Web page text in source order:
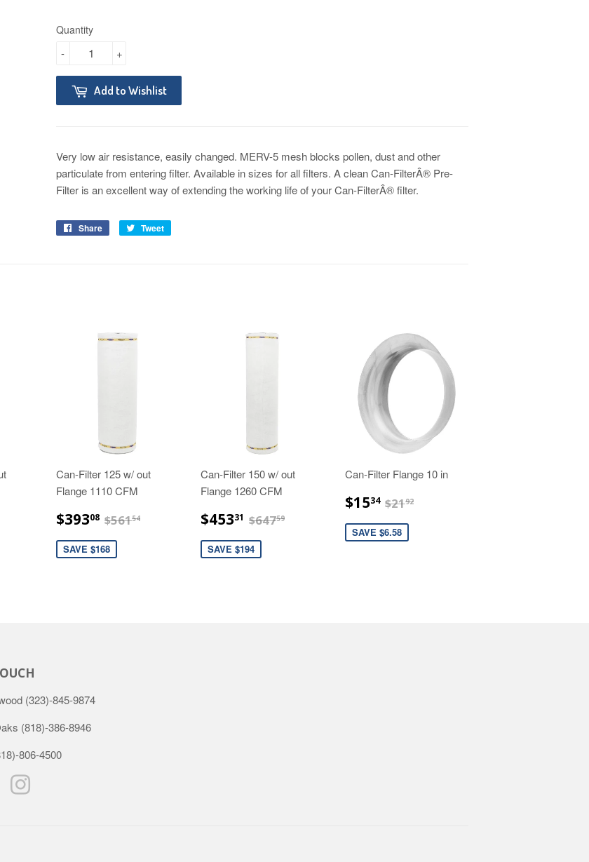
Quantity
+
-
Add to Wishlist
Very low air resistance, easily changed. MERV-5 mesh blocks pollen, dust and other
particulate from entering filter. Available in sizes for all filters. A clean Can-FilterÂ® Pre-
Filter is an excellent way of extending the working life of your Can-FilterÂ® filter.
Share Tweet
Can-Filter 125 w/ out
Flange 1110 CFM
$39308 $393.08
$56154
SAVE $168
Can-Filter 150 w/ out
Flange 1260 CFM
$45331 $453.31
$64759
SAVE $194
Can-Filter Flange 10 in
$1534 $15.34
$2192
SAVE $6.58
(323)-845-9874
(818)-386-8946
806-4500
Facebook